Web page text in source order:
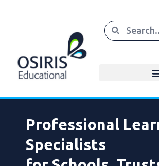
Professional
Specialists